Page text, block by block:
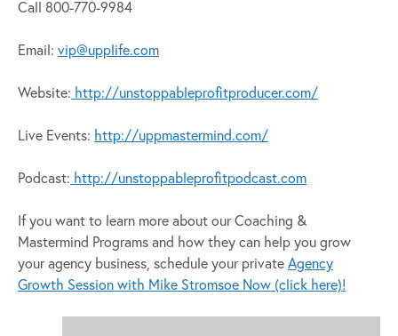
Call 800-770-9984
Email: vip@upplife.com
Website: http://unstoppableprofitproducer.com/
Live Events: http://uppmastermind.com/
Podcast: http://unstoppableprofitpodcast.com
If you want to learn more about our Coaching &
Mastermind Programs and how they can help you grow
your agency business, schedule your privateAgency
Growth Session with Mike Stromsoe Now (click here)!